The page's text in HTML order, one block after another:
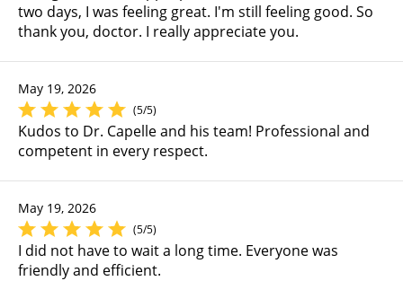
two days, I was feeling great. I'm still feeling good. So
thank you, doctor. I really appreciate you.
May 19, 2026
(5/5)
Kudos to Dr. Capelle and his team! Professional and
competent in every respect.
May 19, 2026
(5/5)
I did not have to wait a long time. Everyone was
friendly and efficient.